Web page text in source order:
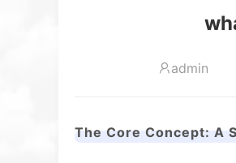
admin
The Core Concept: A